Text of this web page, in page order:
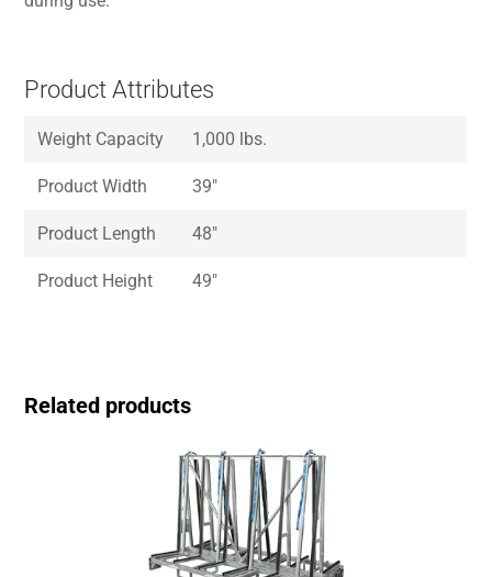
Product Attributes
Weight Capacity 1,000 lbs.
Product Width 39″
Product Length 48″
Product Height 49″
Related products